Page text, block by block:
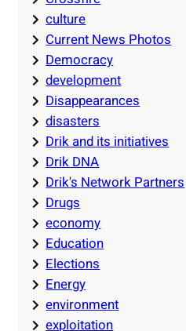
culture
Current News Photos
Democracy
development
Disappearances
disasters
Drik and its initiatives
Drik DNA
Drik's Network Partners
Drugs
economy
Education
Elections
Energy
environment
exploitation